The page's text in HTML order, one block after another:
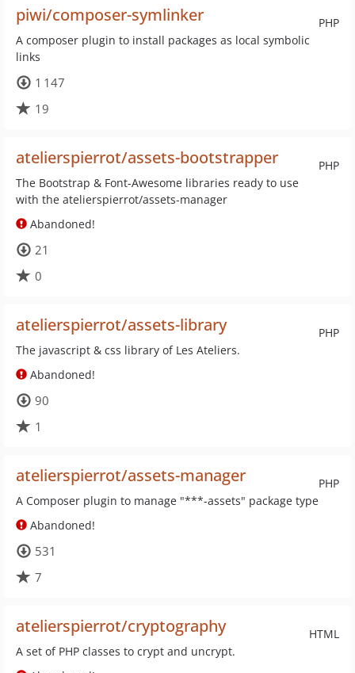
PHP
piwi/composer-symlinker
A composer plugin to install packages as local symbolic
links
1 147
19
PHP
atelierspierrot/assets-bootstrapper
The Bootstrap & Font-Awesome libraries ready to use
with the atelierspierrot/assets-manager
Abandoned!
21
0
PHP
atelierspierrot/assets-library
The javascript & css library of Les Ateliers.
Abandoned!
90
1
PHP
atelierspierrot/assets-manager
A Composer plugin to manage "***-assets" package type
Abandoned!
531
7
HTML
atelierspierrot/cryptography
A set of PHP classes to crypt and uncrypt.